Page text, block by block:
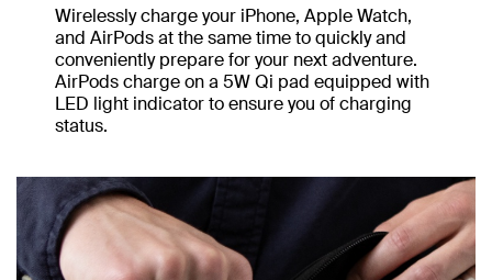
Wirelessly charge your iPhone, Apple Watch,
and AirPods at the same time to quickly and
conveniently prepare for your next adventure.
AirPods charge on a 5W Qi pad equipped with
LED light indicator to ensure you of charging
status.